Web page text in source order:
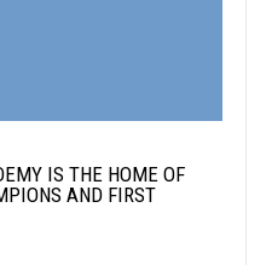
IS THE HOME OF
AND FIRST